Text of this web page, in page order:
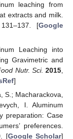
leaching from
extracts and milk.
[Google
Leaching into
Gravimetric and
Nutr. Sci. 2015,
]
S.; Macharackova,
I. Aluminum
preparation: Case
preferences.
[Google Scholar]